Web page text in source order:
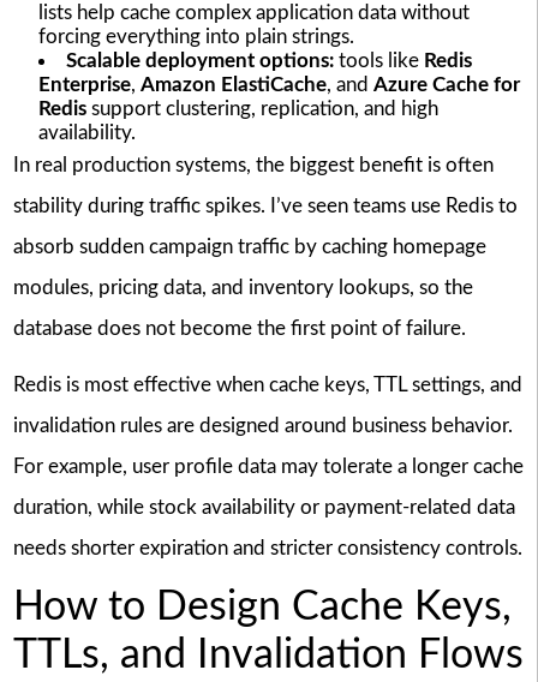
lists help cache complex application data without
forcing everything into plain strings.
Scalable deployment options:tools like Redis
Enterprise, Amazon ElastiCache, and Azure Cache for
Redissupport clustering, replication, and high
availability.
In real production systems, the biggest benefit is often
stability during traffic spikes. I’ve seen teams use Redis to
absorb sudden campaign traffic by caching homepage
modules, pricing data, and inventory lookups, so the
database does not become the first point of failure.
Redis is most effective when cache keys, TTL settings, and
invalidation rules are designed around business behavior.
For example, user profile data may tolerate a longer cache
duration, while stock availability or payment-related data
needs shorter expiration and stricter consistency controls.
How to Design Cache Keys,
TTLs, and Invalidation Flows